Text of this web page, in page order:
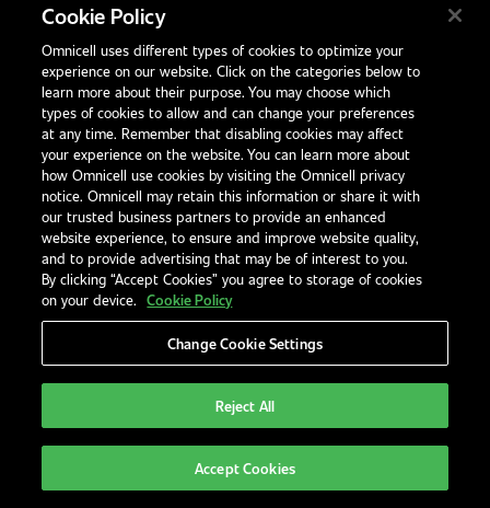
How can automation reduce dispensing
errors?
Automated systems use barcode scanning
and standardised processes to eliminate
variation and catch errors before they reach
the patient.
Are small pharmacies at risk too?
Yes. Any pharmacy without structured
workflows or safeguards is vulnerable,
regardless of size or volume.
What should we do after a near-miss?
Log the incident, investigate root causes, and
use the data to improve SOPs and staff
training.
Cookie Policy
Omnicell uses different types of cookies to optimize your
experience on our website. Click on the categories below to
learn more about their purpose. You may choose which
types of cookies to allow and can change your preferences
at any time. Remember that disabling cookies may affect
your experience on the website. You can learn more about
how Omnicell use cookies by visiting the Omnicell privacy
notice. Omnicell may retain this information or share it with
our trusted business partners to provide an enhanced
website experience, to ensure and improve website quality,
and to provide advertising that may be of interest to you.
By clicking “Accept Cookies” you agree to storage of cookies
on your device.
Cookie Policy
Change Cookie Settings
Reject All
Accept Cookies